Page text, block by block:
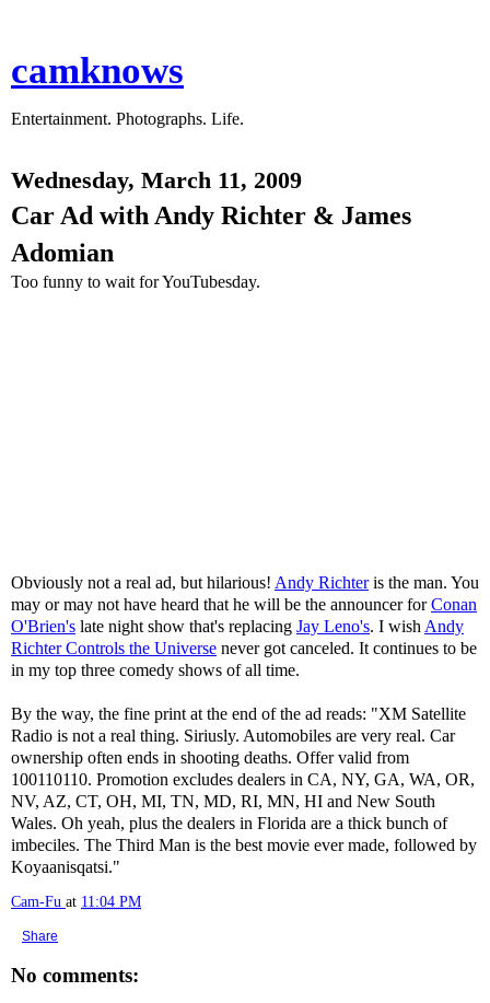
camknows
Entertainment. Photographs. Life.
Wednesday, March 11, 2009
Car Ad with Andy Richter & James
Adomian
Too funny to wait for YouTubesday.
Obviously not a real ad, but hilarious! Andy Richteris the man. You
may or may not have heard that he will be the announcer forConan
O'Brien's late night show that's replacing Jay Leno's. I wish Andy
Richter Controls the Universe never got canceled. It continues to be
in my top three comedy shows of all time.
By the way, the fine print at the end of the ad reads: "XM Satellite
Radio is not a real thing. Siriusly. Automobiles are very real. Car
ownership often ends in shooting deaths. Offer valid from
100110110. Promotion excludes dealers in CA, NY, GA, WA, OR,
NV, AZ, CT, OH, MI, TN, MD, RI, MN, HI and New South
Wales. Oh yeah, plus the dealers in Florida are a thick bunch of
imbeciles. The Third Man is the best movie ever made, followed by
Koyaanisqatsi."
Cam-Fu at 11:04 PM
Share
No comments: